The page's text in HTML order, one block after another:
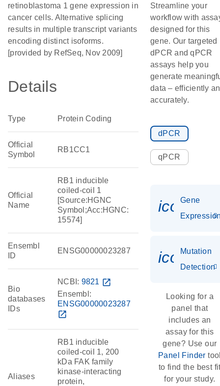
retinoblastoma 1 gene expression in
cancer cells. Alternative splicing
results in multiple transcript variants
encoding distinct isoforms.
[provided by RefSeq, Nov 2009]
Details
Type Protein Coding
Official
Symbol
RB1CC1
Official
Name
RB1 inducible
coiled-coil 1
[Source:HGNC
Symbol;Acc:HGNC:
15574]
Ensembl
ID
ENSG00000023287
Bio
databases
IDs
NCBI: 9821 open_in_new
Ensembl:
ENSG00000023287
open_in_new
Aliases
RB1 inducible
coiled-coil 1, 200
kDa FAK family
kinase-interacting
protein,
Streamline your
workflow with
designed for this
gene. Our targeted
dPCR and qPCR
assays help you
generate
data – efficiently
accurately.
dPCR
qPCR
Gene
Mutation
Detection
Looking for a
panel that
includes an
assay for this
gene? Use our
Panel Finder
to find the best
for your study.